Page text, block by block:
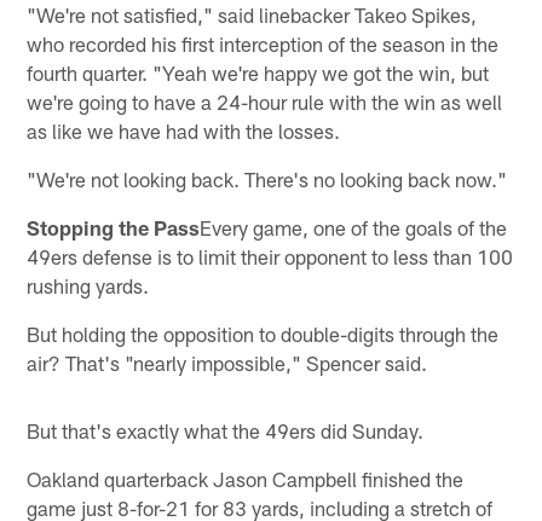
"We're not satisfied," said linebacker Takeo Spikes,
who recorded his first interception of the season in the
fourth quarter. "Yeah we're happy we got the win, but
we're going to have a 24-hour rule with the win as well
as like we have had with the losses.
"We're not looking back. There's no looking back now."
Stopping the PassEvery game, one of the goals of the
49ers defense is to limit their opponent to less than 100
rushing yards.
But holding the opposition to double-digits through the
air? That's "nearly impossible," Spencer said.
But that's exactly what the 49ers did Sunday.
Oakland quarterback Jason Campbell finished the
game just 8-for-21 for 83 yards, including a stretch of